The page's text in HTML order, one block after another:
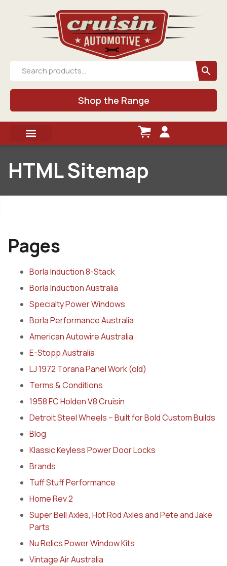
Shop the Range
HTML Sitemap
Pages
Borla Induction 8-Stack
Borla Induction Australia
Specialty Power Windows
Borla Performance Australia
American Autowire Australia
E-Stopp Australia
LJ 1972 Torana Panel Work (old)
Terms & Conditions
1958 FC Holden V8 Cruisin
Detroit Steel Wheels – Built for Bold Custom Builds
Blog
Klassic Keyless Power Door Locks
Brands
Tuff Stuff Performance
Home Rev 2
Super Bell Axles, Hot Rod Axles and Pete and Jake
Parts
Nu Relics Power Window Kits
Vintage Air Australia